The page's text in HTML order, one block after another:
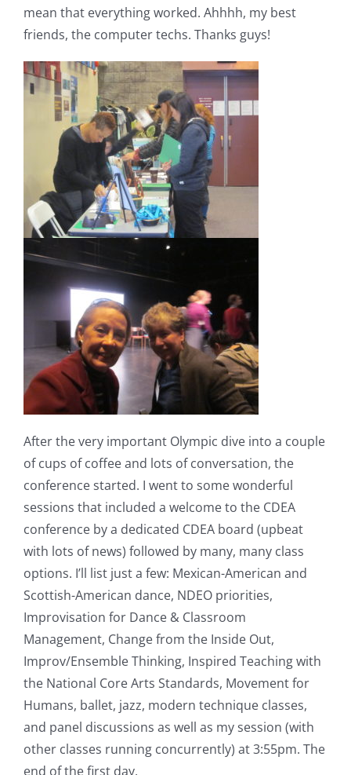
mean that everything worked. Ahhhh, my best
friends, the computer techs. Thanks guys!
After the very important Olympic dive into a couple
of cups of coffee and lots of conversation, the
conference started. I went to some wonderful
sessions that included a welcome to the CDEA
conference by a dedicated CDEA board (upbeat
with lots of news) followed by many, many class
options. I’ll list just a few: Mexican-American and
Scottish-American dance, NDEO priorities,
Improvisation for Dance & Classroom
Management, Change from the Inside Out,
Improv/Ensemble Thinking, Inspired Teaching with
the National Core Arts Standards, Movement for
Humans, ballet, jazz, modern technique classes,
and panel discussions as well as my session (with
other classes running concurrently) at 3:55pm. The
end of the first day.